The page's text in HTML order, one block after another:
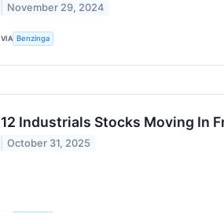
November 29, 2024
VIA Benzinga
12 Industrials Stocks Moving In
October 31, 2025